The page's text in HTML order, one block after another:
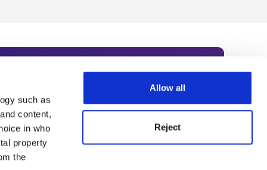
such as
content,
in who
property
the
Allow all
Reject
Subscribe today to receive
academia, our
Summit series.